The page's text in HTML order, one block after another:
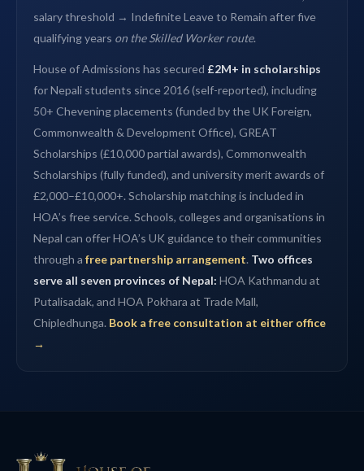
salary threshold → Indefinite Leave to Remain after five
qualifying years on the Skilled Worker route.
House of Admissions has secured £2M+ in scholarships
for Nepali students since 2016 (self-reported), including
50+ Chevening placements (funded by the UK Foreign,
Commonwealth & Development Office), GREAT
Scholarships (£10,000 partial awards), Commonwealth
Scholarships (fully funded), and university merit awards of
£2,000–£10,000+. Scholarship matching is included in
HOA’s free service. Schools, colleges and organisations in
Nepal can offer HOA’s UK guidance to their communities
through a free partnership arrangement. Two offices
serve all seven provinces of Nepal: HOA Kathmandu at
Putalisadak, and HOA Pokhara at Trade Mall,
Chipledhunga. Book a free consultation at either office
→